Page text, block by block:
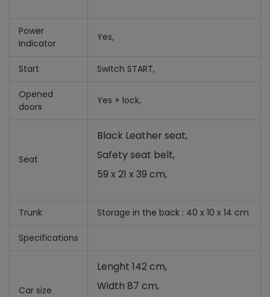
Power
indicator
Yes,
Start Switch START,
Opened
doors
Yes + lock,
Seat
Black Leather seat,
Safety seat belt,
59 x 21 x 39 cm,
Trunk Storage in the back : 40 x 10 x 14 cm
Specifications
Car size
Lenght 142 cm,
Width 87 cm,